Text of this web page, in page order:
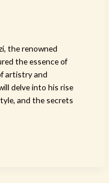
the renowned
the essence of
artistry and
delve into his rise
and the secrets